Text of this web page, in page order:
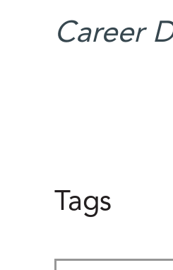
Career
Tags